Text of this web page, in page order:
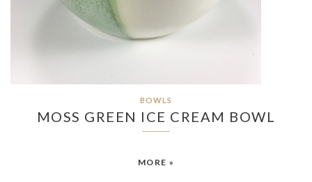
BOWLS
MOSS GREEN ICE CREAM BOWL
MORE »